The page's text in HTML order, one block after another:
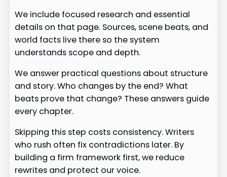
We include focused research and essential
details on that page. Sources, scene beats, and
world facts live there so the system
understands scope and depth.
We answer practical questions about structure
and story. Who changes by the end? What
beats prove that change? These answers guide
every chapter.
Skipping this step costs consistency. Writers
who rush often fix contradictions later. By
building a firm framework first, we reduce
rewrites and protect our voice.